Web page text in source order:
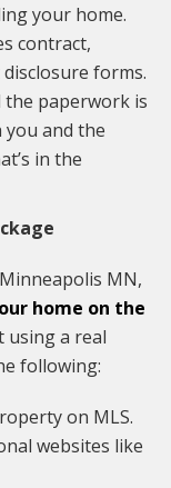
your home.
contract,
forms.
the paperwork is
and the
in the
MN,
home on the
using a real
following:
on MLS.
websites like